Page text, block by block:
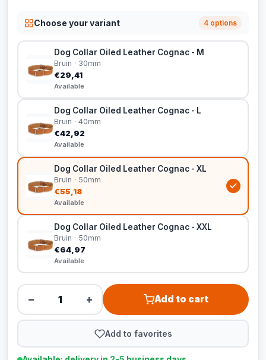
Choose your variant 4 options
Dog Collar Oiled Leather Cognac - M
Bruin · 30mm
€29,41
Available
Dog Collar Oiled Leather Cognac - L
Bruin · 40mm
€42,92
Available
Dog Collar Oiled Leather Cognac - XL
Bruin · 50mm
€55,18
Available
Dog Collar Oiled Leather Cognac - XXL
Bruin · 50mm
€64,97
Available
− + Add to cart
Add to favorites